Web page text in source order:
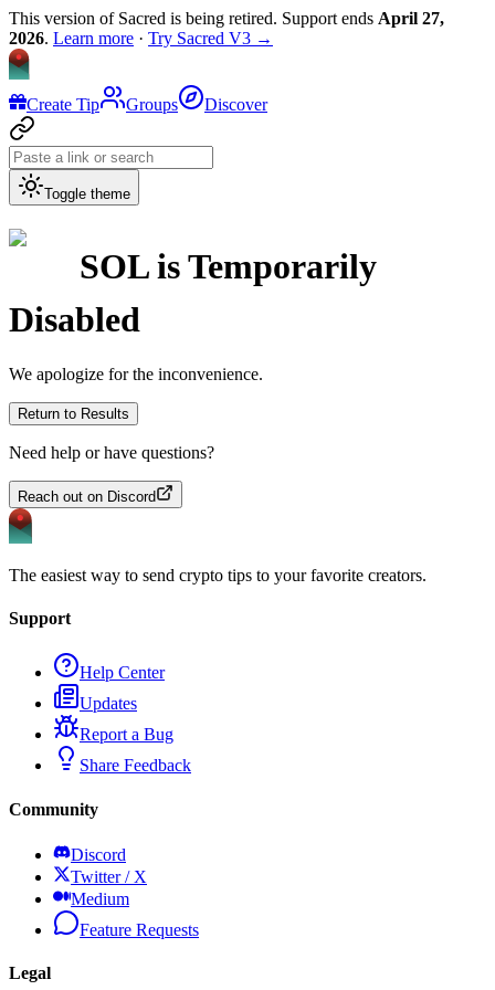
This version of Sacred is being retired. Support ends April 27,
2026. Learn more · Try Sacred V3 →
Create Tip Groups Discover
Toggle theme
SOLis Temporarily
Disabled
We apologize for the inconvenience.
Return to Results
Need help or have questions?
Reach out on Discord
The easiest way to send crypto tips to your favorite creators.
Support
Help Center
Updates
Report a Bug
Share Feedback
Community
Discord
Twitter / X
Medium
Feature Requests
Legal